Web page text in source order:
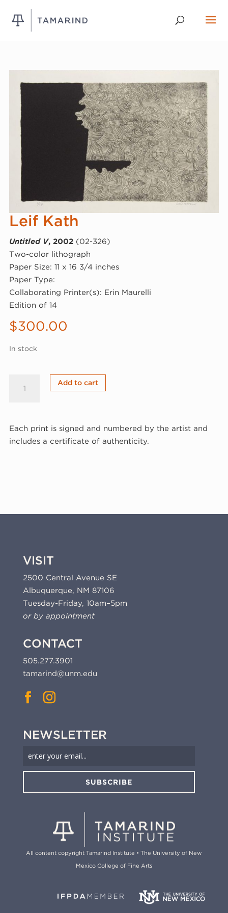
Leif Kath
Untitled V, 2002(02-326)
Two-color lithograph
Paper Size: 11 x 16 3/4 inches
Paper Type:
Collaborating Printer(s): Erin Maurelli
Edition of 14
$300.00
In stock
Kath,
2002
(02-
Add to cart
Each print is signed and numbered by the artist and
includes a certificate of authenticity.
VISIT
2500 Central Avenue SE
Albuquerque, NM 87106
Tuesday-Friday, 10am–5pm
or by appointment
CONTACT
505.277.3901
tamarind@unm.edu
NEWSLETTER
SUBSCRIBE
All content copyright Tamarind Institute • The University of New
Mexico College of Fine Arts